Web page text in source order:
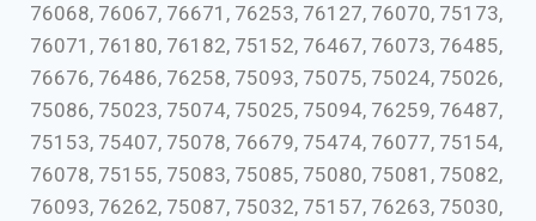
76068, 76067, 76671, 76253, 76127, 76070, 75173,
76071, 76180, 76182, 75152, 76467, 76073, 76485,
76676, 76486, 76258, 75093, 75075, 75024, 75026,
75086, 75023, 75074, 75025, 75094, 76259, 76487,
75153, 75407, 75078, 76679, 75474, 76077, 75154,
76078, 75155, 75083, 75085, 75080, 75081, 75082,
76093, 76262, 75087, 75032, 75157, 76263, 75030,